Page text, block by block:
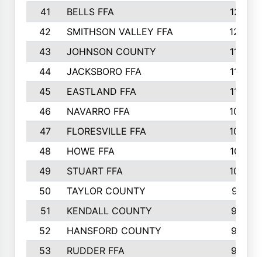
41
BELLS FFA
1218
42
SMITHSON VALLEY FFA
1206
43
JOHNSON COUNTY
1195
44
JACKSBORO FFA
1109
45
EASTLAND FFA
1106
46
NAVARRO FFA
1084
47
FLORESVILLE FFA
1034
48
HOWE FFA
1019
49
STUART FFA
1000
50
TAYLOR COUNTY
973
51
KENDALL COUNTY
955
52
HANSFORD COUNTY
945
53
RUDDER FFA
940